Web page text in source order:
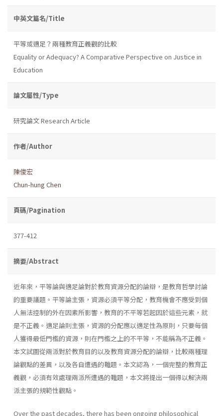
中英文篇名/Title
平等或適足？兩種教育正義觀的比較
Equality or Adequacy? A Comparative Perspective on Justice in
Education
論文屬性/Type
研究論文 Research Article
作者/Author
陳俊宏
Chun-hung Chen
頁碼/Pagination
377-412
摘要/Abstract
近年來，平等論與適足論對於教育資源分配的論辯，是教育哲學討論
的重要議題。平等論主張，資源必須平等分配，教育機會不應受到個
人無法控制的外在因素所影響，教育的不平等若起因於這些元素，就
是不正義。適足論則主張，資源的分配應以適足性為原則，只要每個
人獲得最低門檻的資源，則在門檻之上的不平等，不能稱為不正義。
本文試圖從兩派對於教育目的以及教育資源分配的論辯，比較兩種理
論觀點的差異，以及各自遭遇的難題。本文認為，一個完整的教育正
義觀，必須有效處理兩派所遭遇的難題，本文將提出一個得以解決兩
派主張的規範性觀點。
Over the past decades, there has been ongoing philosophical